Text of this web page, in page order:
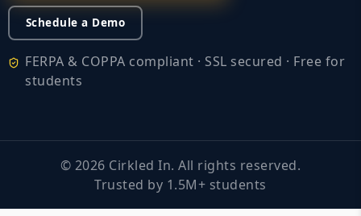
Schedule a Demo
FERPA & COPPA compliant · SSL secured · Free for
students
© 2026 Cirkled In. All rights reserved.
Trusted by 1.5M+ students